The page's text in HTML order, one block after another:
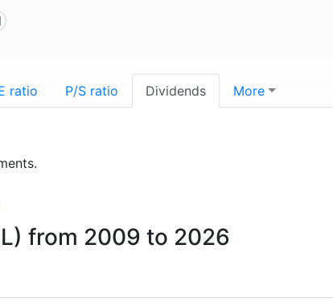
ratio P/S ratio Dividends More
from 2009 to 2026